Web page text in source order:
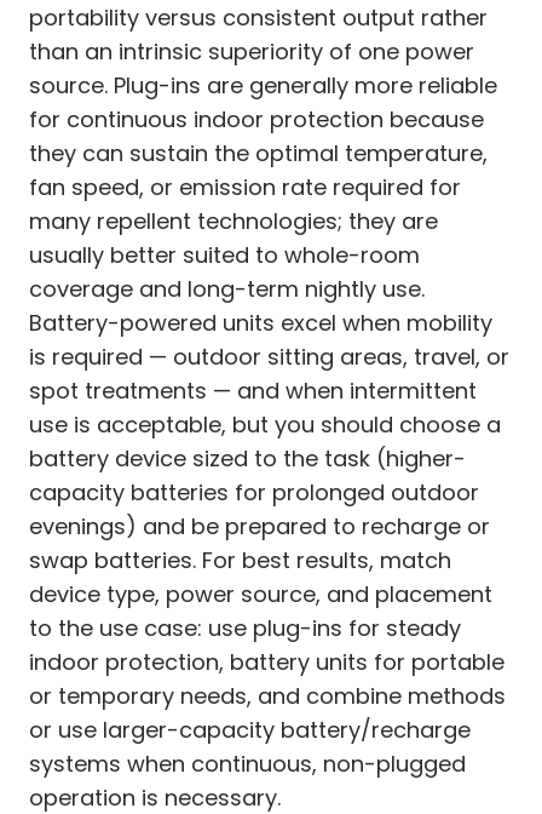
portability versus consistent output rather
than an intrinsic superiority of one power
source. Plug-ins are generally more reliable
for continuous indoor protection because
they can sustain the optimal temperature,
fan speed, or emission rate required for
many repellent technologies; they are
usually better suited to whole-room
coverage and long-term nightly use.
Battery-powered units excel when mobility
is required — outdoor sitting areas, travel, or
spot treatments — and when intermittent
use is acceptable, but you should choose a
battery device sized to the task (higher-
capacity batteries for prolonged outdoor
evenings) and be prepared to recharge or
swap batteries. For best results, match
device type, power source, and placement
to the use case: use plug-ins for steady
indoor protection, battery units for portable
or temporary needs, and combine methods
or use larger-capacity battery/recharge
systems when continuous, non-plugged
operation is necessary.